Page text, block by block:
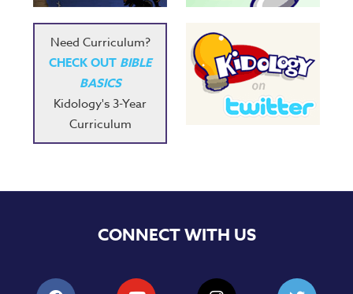
Need Curriculum?
CHECK OUT BIBLE
BASICS
Kidology's 3-Year
Curriculum
CONNECT WITH US